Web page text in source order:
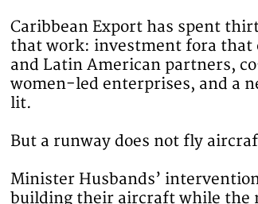
Caribbean Export has spent
that work: investment fora that
and Latin American partners,
women-led enterprises, and a
lit.
But a runway does not fly
Minister Husbands’
building their aircraft while the